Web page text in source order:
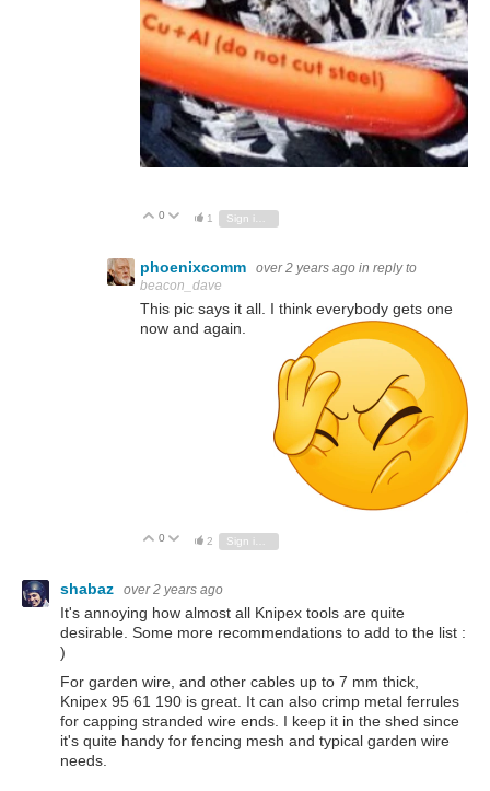
Vote Up
0 Vote Down
1 Sign in to reply
phoenixcomm over 2 years ago in reply to
beacon_dave
This pic says it all. I think everybody gets one
now and again.
Vote Up
0 Vote Down
2
shabaz over 2 years ago
It's annoying how almost all Knipex tools are quite
desirable. Some more recommendations to add to the list :
)
For garden wire, and other cables up to 7 mm thick,
Knipex 95 61 190 is great. It can also crimp metal ferrules
for capping stranded wire ends. I keep it in the shed since
it's quite handy for fencing mesh and typical garden wire
needs.